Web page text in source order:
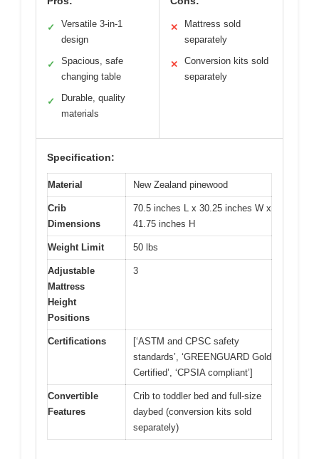
✓
Versatile 3-in-1
design
✓
Spacious, safe
changing table
✓
Durable, quality
materials
✕
Mattress sold
separately
✕
Conversion kits sold
separately
Specification:
Material New Zealand pinewood
Crib
Dimensions
70.5 inches L x 30.25 inches W x
41.75 inches H
Weight Limit 50 lbs
Adjustable
Mattress
Height
Positions
3
Certifications
[‘ASTM and CPSC safety
standards’, ‘GREENGUARD Gold
Certified’, ‘CPSIA compliant’]
Convertible
Features
Crib to toddler bed and full-size
daybed (conversion kits sold
separately)